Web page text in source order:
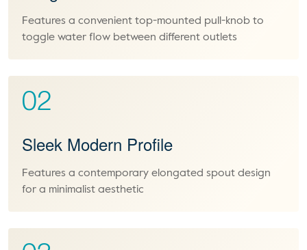
Features a convenient top-mounted pull-knob to
toggle water flow between different outlets
02
Sleek Modern Profile
Features a contemporary elongated spout design
for a minimalist aesthetic